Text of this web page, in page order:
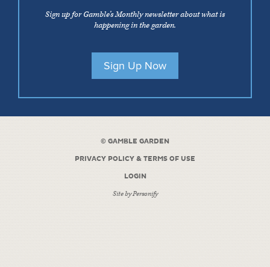
Sign up for Gamble’s Monthly newsletter about what is
happening in the garden.
Sign Up Now
© GAMBLE GARDEN
PRIVACY POLICY & TERMS OF USE
LOGIN
Site byPersonify